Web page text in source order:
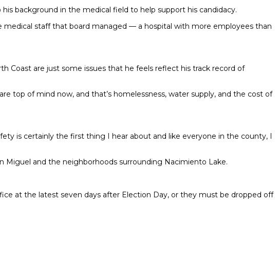
background in the medical field to help support his candidacy.
staff that board managed — a hospital with more employees than
Coast are just some issues that he feels reflect his track record of
top of mind now, and that’s homelessness, water supply, and the cost of
is certainly the first thing I hear about and like everyone in the county, I
Miguel and the neighborhoods surrounding Nacimiento Lake.
at the latest seven days after Election Day, or they must be dropped off